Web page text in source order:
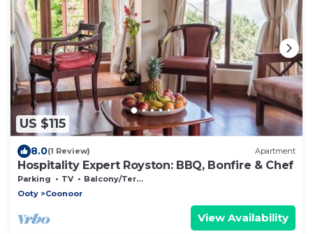
US $115
8.0(1 Review) Apartment
Hospitality Expert Royston: BBQ, Bonfire & Chef
Parking TV
Balcony/Terrace
Ooty
Coonoor
View Availability